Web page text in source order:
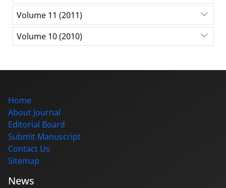
Volume 11 (2011)
Volume 10 (2010)
Home
About Journal
Editorial Board
Submit Manuscript
Contact Us
Sitemap
News